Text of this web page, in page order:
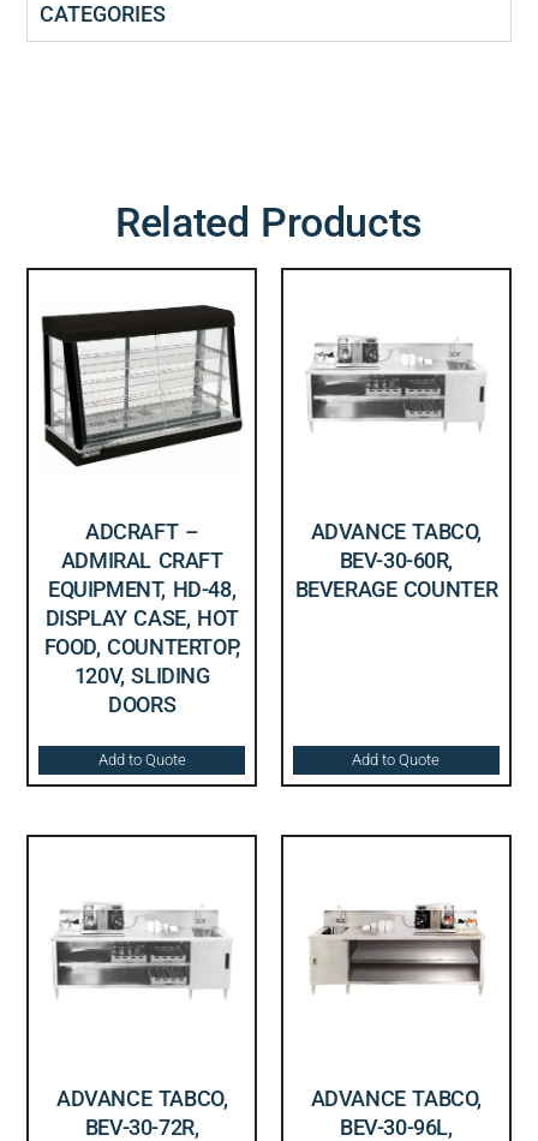
CATEGORIES
Related Products
ADCRAFT –
ADMIRAL CRAFT
EQUIPMENT, HD-48,
DISPLAY CASE, HOT
FOOD, COUNTERTOP,
120V, SLIDING
DOORS
Add to Quote
ADVANCE TABCO,
BEV-30-60R,
BEVERAGE COUNTER
Add to Quote
ADVANCE TABCO,
BEV-30-72R,
ADVANCE TABCO,
BEV-30-96L,